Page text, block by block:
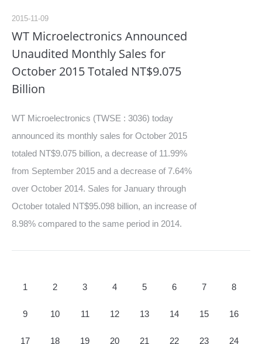
2015-11-09
WT Microelectronics Announced
Unaudited Monthly Sales for
October 2015 Totaled NT$9.075
Billion
WT Microelectronics (TWSE : 3036) today
announced its monthly sales for October 2015
totaled NT$9.075 billion, a decrease of 11.99%
from September 2015 and a decrease of 7.64%
over October 2014. Sales for January through
October totaled NT$95.098 billion, an increase of
8.98% compared to the same period in 2014.
1 2 3 4 5 6 7 8
9 10 11 12 13 14 15 16
17 18 19 20 21 22 23 24